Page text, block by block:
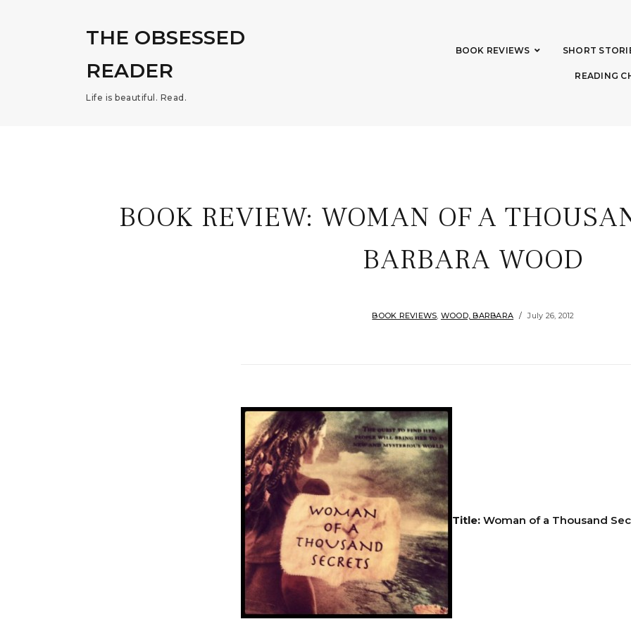
THE OBSESSED
READER
Life is beautiful. Read.
BOOK REVIEWS SHORT
READING
BOOK REVIEW: WOMAN OF A
BARBARA WOOD
BOOK REVIEWS, WOOD, BARBARA July 26, 2012
Title: Woman of a Thousand